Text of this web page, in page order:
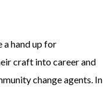
hand up for
craft into career and
change agents. In